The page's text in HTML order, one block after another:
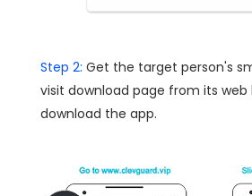
Step 2: Get the target person's
visit download page from its web
download the app.